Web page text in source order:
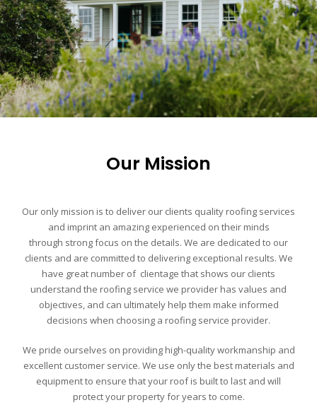
Our Mission
Our only mission is to deliver our clients quality roofing services
and imprint an amazing experienced on their minds
through strong focus on the details. We are dedicated to our
clients and are committed to delivering exceptional results. We
have great number of clientage that shows our clients
understand the roofing service we provider has values and
objectives, and can ultimately help them make informed
decisions when choosing a roofing service provider.
We pride ourselves on providing high-quality workmanship and
excellent customer service. We use only the best materials and
equipment to ensure that your roof is built to last and will
protect your property for years to come.